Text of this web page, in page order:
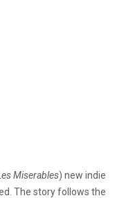
Miserables) new indie
The story follows the